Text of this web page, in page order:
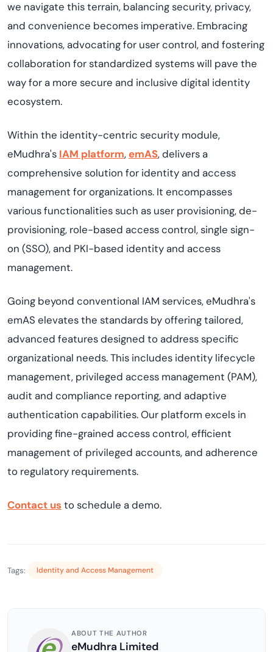
we navigate this terrain, balancing security, privacy,
and convenience becomes imperative. Embracing
innovations, advocating for user control, and fostering
collaboration for standardized systems will pave the
way for a more secure and inclusive digital identity
ecosystem.
Within the identity-centric security module,
eMudhra's IAM platform,emAS, delivers a
comprehensive solution for identity and access
management for organizations. It encompasses
various functionalities such as user provisioning, de-
provisioning, role-based access control, single sign-
on (SSO),and PKI-based identity and access
management.
Going beyond conventional IAM services,eMudhra's
emAS elevates the standards by offering tailored,
advanced features designed to address specific
organizational needs. This includes identity lifecycle
management, privileged access management (PAM),
audit and compliance reporting, and adaptive
authentication capabilities. Our platform excels in
providingfine-grained access control, efficient
management of privileged accounts, and adherence
to regulatory requirements.
Contact us to schedule a demo.
Tags: Identity and Access Management
ABOUT THE AUTHOR
eMudhra Limited